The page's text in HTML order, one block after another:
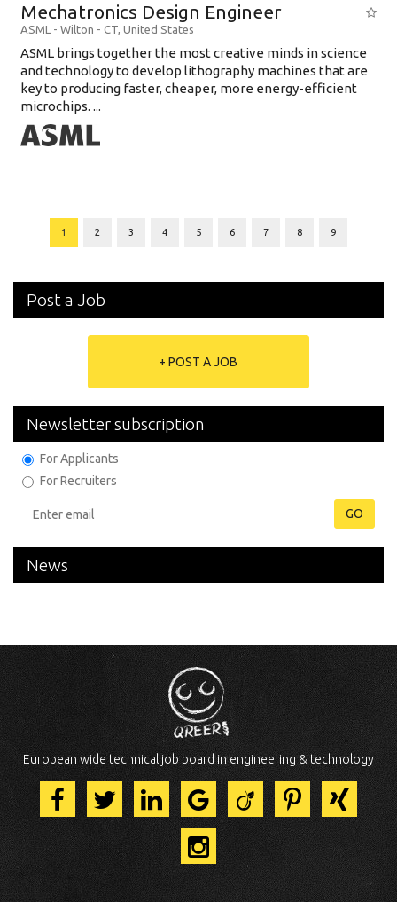
Mechatronics Design Engineer
ASML - Wilton - CT, United States
ASML brings together the most creative minds in science
and technology to develop lithography machines that are
key to producing faster, cheaper, more energy-efficient
microchips. ...
1 2 3 4 5 6 7 8 9
Post a Job
+ POST A JOB
Newsletter subscription
For Applicants
For Recruiters
GO
News
European wide technical job board in engineering & technology